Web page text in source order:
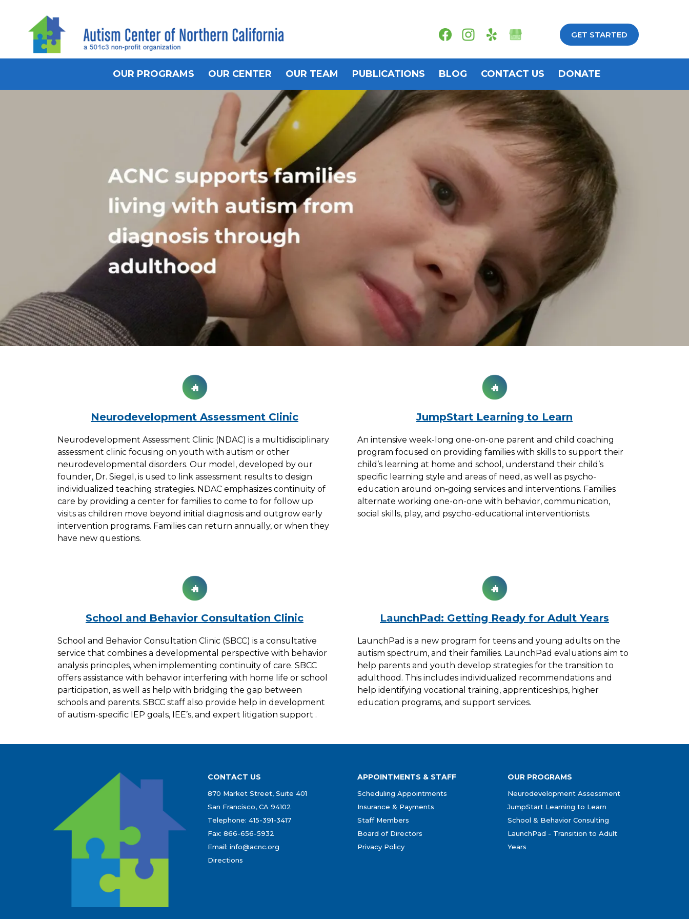
GET STARTED
OUR PROGRAMS OUR CENTER OUR TEAM PUBLICATIONS BLOG CONTACT US DONATE
Neurodevelopment Assessment Clinic
Neurodevelopment Assessment Clinic (NDAC) is a multidisciplinary
assessment clinic focusing on youth with autism or other
neurodevelopmental disorders. Our model, developed by our
founder, Dr. Siegel, is used to link assessment results to design
individualized teaching strategies. NDAC emphasizes continuity of
care by providing a center for families to come to for follow up
visits as children move beyond initial diagnosis and outgrow early
intervention programs. Families can return annually, or when they
have new questions.
JumpStart Learning to Learn
An intensive week-long one-on-one parent and child coaching
program focused on providing families with skills to support their
child’s learning at home and school, understand their child’s
specific learning style and areas of need, as well as psycho-
education around on-going services and interventions. Families
alternate working one-on-one with behavior, communication,
social skills, play, and psycho-educational interventionists.
School and Behavior Consultation Clinic
School and Behavior Consultation Clinic (SBCC) is a consultative
service that combines a developmental perspective with behavior
analysis principles, when implementing continuity of care. SBCC
offers assistance with behavior interfering with home life or school
participation, as well as help with bridging the gap between
schools and parents. SBCC staff also provide help in development
of autism-specific IEP goals, IEE’s, and expert litigation support .
LaunchPad: Getting Ready for Adult Years
LaunchPad is a new program for teens and young adults on the
autism spectrum, and their families. LaunchPad evaluations aim to
help parents and youth develop strategies for the transition to
adulthood. This includes individualized recommendations and
help identifying vocational training, apprenticeships, higher
education programs, and support services.
CONTACT US
870 Market Street, Suite 401
San Francisco, CA 94102
Telephone: 415-391-3417
Fax: 866-656-5932
Email: info@acnc.org
Directions
APPOINTMENTS & STAFF
Scheduling Appointments
Insurance & Payments
Staff Members
Board of Directors
Privacy Policy
OUR PROGRAMS
Neurodevelopment Assessment
JumpStart Learning to Learn
School & Behavior Consulting
LaunchPad - Transition to Adult
Years